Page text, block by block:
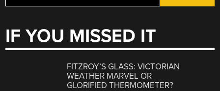
IF YOU MISSED IT
FITZROY’S GLASS: VICTORIAN
WEATHER MARVEL OR
GLORIFIED THERMOMETER?